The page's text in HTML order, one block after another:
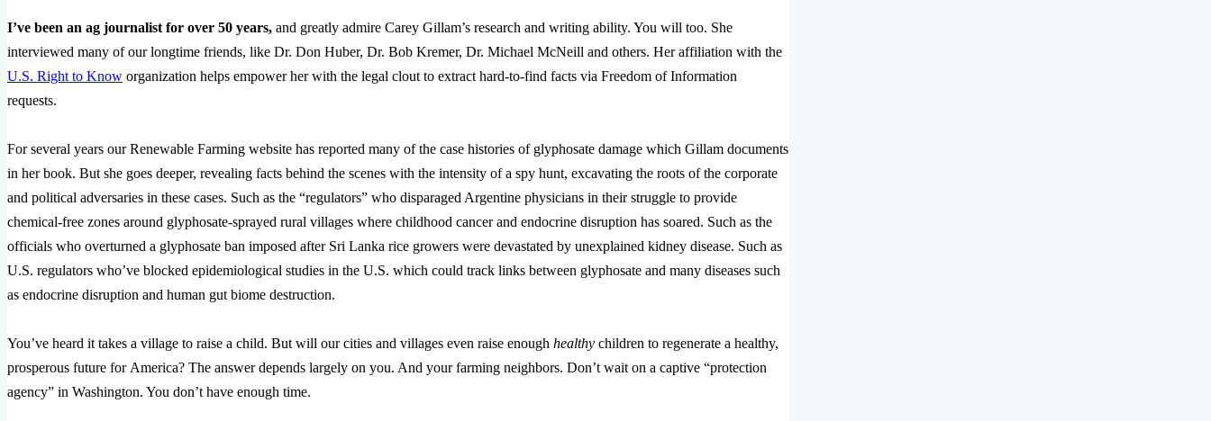
I’ve been an ag journalist for over 50 years, and greatly admire Carey Gillam’s research and writing ability. You will too. She
interviewed many of our longtime friends, like Dr. Don Huber, Dr. Bob Kremer, Dr. Michael McNeill and others. Her affiliation with the
U.S. Right to Know organization helps empower her with the legal clout to extract hard-to-find facts via Freedom of Information
requests.
For several years our Renewable Farming website has reported many of the case histories of glyphosate damage which Gillam documents
in her book. But she goes deeper, revealing facts behind the scenes with the intensity of a spy hunt, excavating the roots of the corporate
and political adversaries in these cases. Such as the “regulators” who disparaged Argentine physicians in their struggle to provide
chemical-free zones around glyphosate-sprayed rural villages where childhood cancer and endocrine disruption has soared. Such as the
officials who overturned a glyphosate ban imposed after Sri Lanka rice growers were devastated by unexplained kidney disease. Such as
U.S. regulators who’ve blocked epidemiological studies in the U.S. which could track links between glyphosate and many diseases such
as endocrine disruption and human gut biome destruction.
You’ve heard it takes a village to raise a child. But will our cities and villages even raise enough healthy children to regenerate a healthy,
prosperous future for America? The answer depends largely on you. And your farming neighbors. Don’t wait on a captive “protection
agency” in Washington. You don’t have enough time.